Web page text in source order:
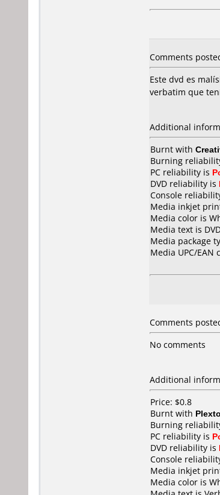
Comments
Este dvd es
verbatim que
Additional
Burnt with
Burning
PC reliability is
DVD reliability is
Console
Media inkjet
Media color is
Media text is
Media package
Media UPC/EAN
Comments
No comments
Additional
Price: $0.8
Burnt with
Burning
PC reliability is
DVD reliability is
Console
Media inkjet
Media color is